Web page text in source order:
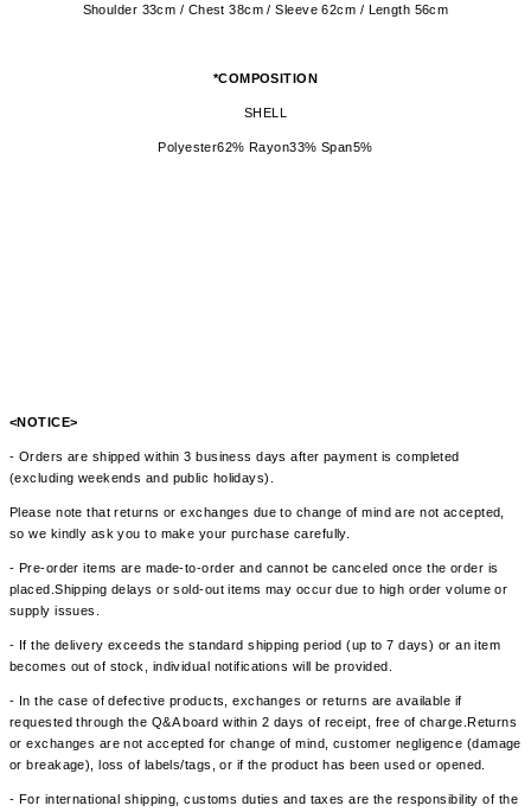
Shoulder 33cm / Chest 38cm / Sleeve 62cm / Length 56cm
*COMPOSITION
SHELL
Polyester62% Rayon33% Span5%
<NOTICE>
- Orders are shipped within 3 business days after payment is completed
(excluding weekends and public holidays).
Please note that returns or exchanges due to change of mind are not accepted,
so we kindly ask you to make your purchase carefully.
- Pre-order items are made-to-order and cannot be canceled once the order is
placed.Shipping delays or sold-out items may occur due to high order volume or
supply issues.
- If the delivery exceeds the standard shipping period (up to 7 days) or an item
becomes out of stock, individual notifications will be provided.
- In the case of defective products, exchanges or returns are available if
requested through the Q&A board within 2 days of receipt, free of charge.Returns
or exchanges are not accepted for change of mind, customer negligence (damage
or breakage), loss of labels/tags, or if the product has been used or opened.
- For international shipping, customs duties and taxes are the responsibility of the